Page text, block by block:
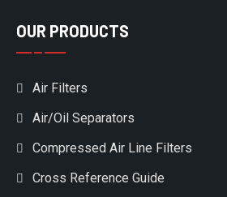
OUR PRODUCTS
Air Filters
Air/Oil Separators
Compressed Air Line Filters
Cross Reference Guide